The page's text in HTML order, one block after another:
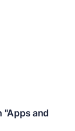
"Apps and